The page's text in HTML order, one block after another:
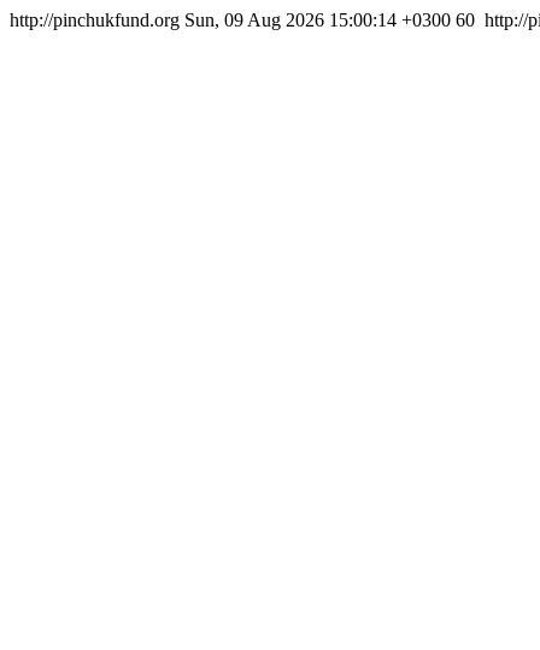
http://pinchukfund.org Sun, 09 Aug 2026 15:00:14 +0300 60 http://